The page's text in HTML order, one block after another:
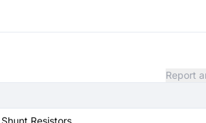
Report
Resistors